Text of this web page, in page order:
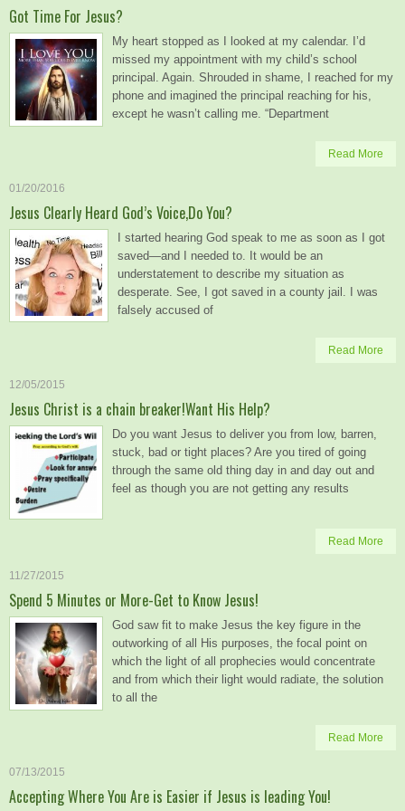
Got Time For Jesus?
My heart stopped as I looked at my calendar. I’d
missed my appointment with my child’s school
principal. Again. Shrouded in shame, I reached for my
phone and imagined the principal reaching for his,
except he wasn’t calling me. “Department
Read More
01/20/2016
Jesus Clearly Heard God’s Voice,Do You?
I started hearing God speak to me as soon as I got
saved—and I needed to. It would be an
understatement to describe my situation as
desperate. See, I got saved in a county jail. I was
falsely accused of
Read More
12/05/2015
Jesus Christ is a chain breaker!Want His Help?
Do you want Jesus to deliver you from low, barren,
stuck, bad or tight places? Are you tired of going
through the same old thing day in and day out and
feel as though you are not getting any results
Read More
11/27/2015
Spend 5 Minutes or More-Get to Know Jesus!
God saw fit to make Jesus the key figure in the
outworking of all His purposes, the focal point on
which the light of all prophecies would concentrate
and from which their light would radiate, the solution
to all the
Read More
07/13/2015
Accepting Where You Are is Easier if Jesus is leading You!